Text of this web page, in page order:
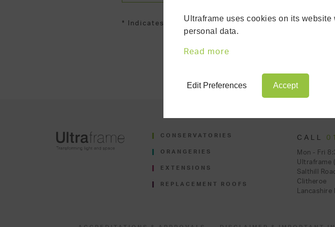
* Indicates required fields
CONSERVATORIES
ORANGERIES
EXTENSIONS
REPLACEMENT ROOFS
CALL
Mon - Fri
Ultraframe
Salthill
Clitheroe
Lancashire
Ultraframe uses cookies on its
personal data.
Read more
Edit Preferences Accept